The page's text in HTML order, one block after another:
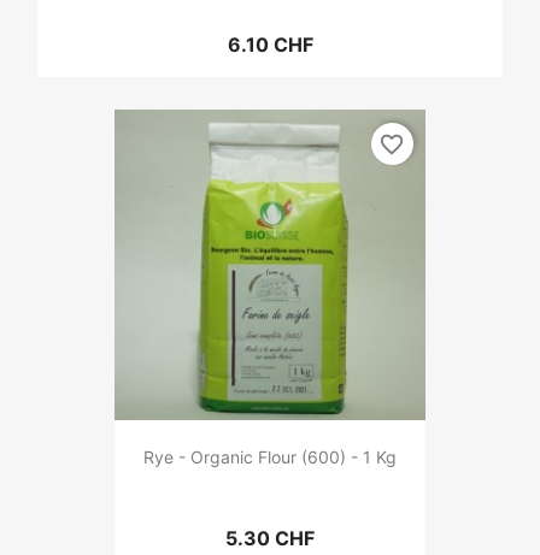
6.10 CHF
Rye - Organic Flour (600) - 1 Kg
5.30 CHF
favorite_border